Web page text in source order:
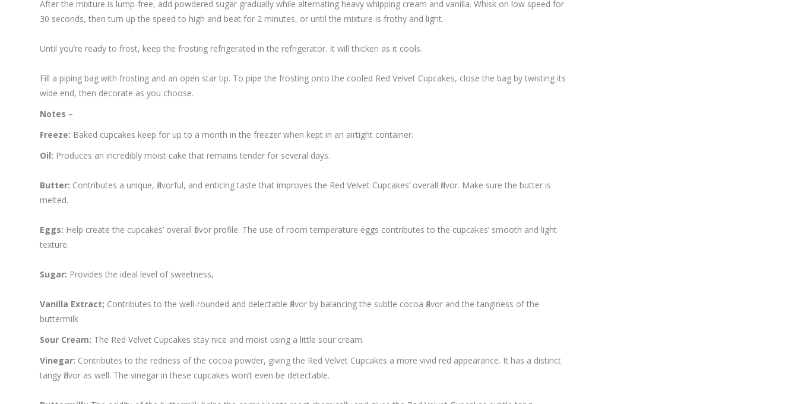
After the mixture is lump-free, add powdered sugar gradually while alternating heavy whipping cream and vanilla. Whisk on low speed for
30 seconds, then turn up the speed to high and beat for 2 minutes, or until the mixture is frothy and light.
Until you’re ready to frost, keep the frosting refrigerated in the refrigerator. It will thicken as it cools.
Fill a piping bag with frosting and an open star tip. To pipe the frosting onto the cooled Red Velvet Cupcakes, close the bag by twisting its
wide end, then decorate as you choose.
Notes –
Freeze: Baked cupcakes keep for up to a month in the freezer when kept in an airtight container.
Oil: Produces an incredibly moist cake that remains tender for several days.
Butter: Contributes a unique, flavorful, and enticing taste that improves the Red Velvet Cupcakes’ overall flavor. Make sure the butter is
melted.
Eggs: Help create the cupcakes’ overall flavor profile. The use of room temperature eggs contributes to the cupcakes’ smooth and light
texture.
Sugar: Provides the ideal level of sweetness,
Vanilla Extract; Contributes to the well-rounded and delectable flavor by balancing the subtle cocoa flavor and the tanginess of the
buttermilk
Sour Cream: The Red Velvet Cupcakes stay nice and moist using a little sour cream.
Vinegar: Contributes to the redness of the cocoa powder, giving the Red Velvet Cupcakes a more vivid red appearance. It has a distinct
tangy flavor as well. The vinegar in these cupcakes won’t even be detectable.